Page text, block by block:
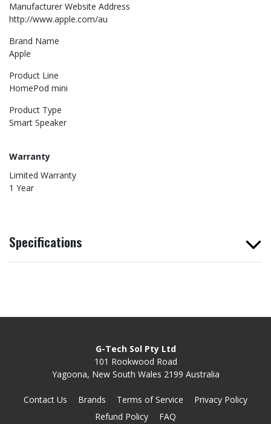
Manufacturer Website Address
http://www.apple.com/au
Brand Name
Apple
Product Line
HomePod mini
Product Type
Smart Speaker
Warranty
Limited Warranty
1 Year
Specifications
G-Tech Sol Pty Ltd
101 Rookwood Road
Yagoona, New South Wales 2199 Australia
Contact Us Brands Terms of Service
Privacy Policy
Refund Policy
FAQ